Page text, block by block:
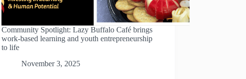
Community Spotlight: Lazy Buffalo Café brings
work-based learning and youth entrepreneurship
to life
November 3, 2025